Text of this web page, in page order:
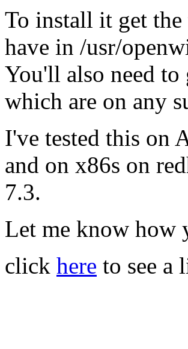
To install it get
have in /usr/
You'll also need
which are on any
I've tested this on
and on x86s on
7.3.
Let me know how
click here to see a